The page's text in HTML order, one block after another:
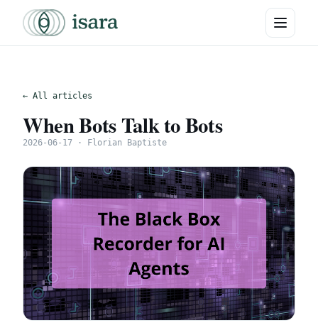
← All articles
When Bots Talk to Bots
2026-06-17 · Florian Baptiste